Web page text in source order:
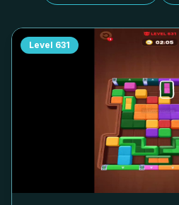
Level 631